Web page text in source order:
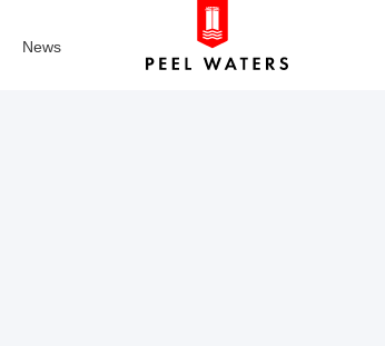
News